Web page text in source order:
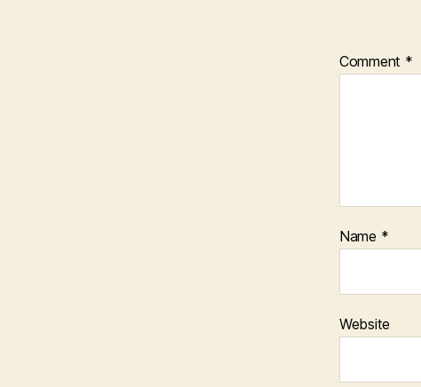
Comment *
Name *
Website